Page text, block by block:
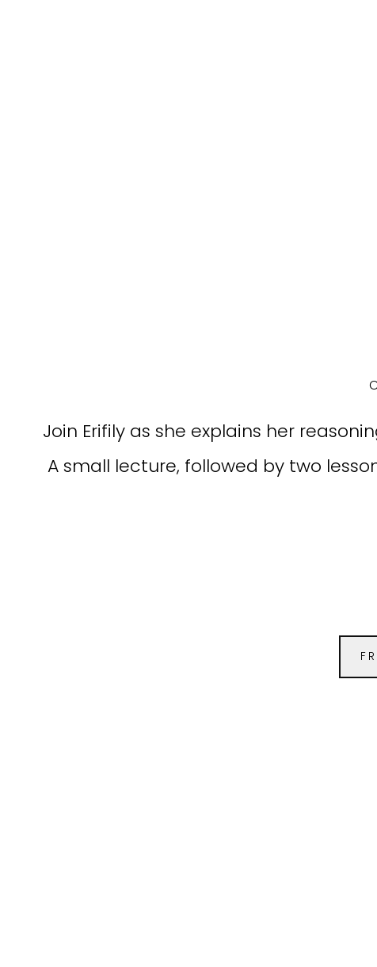
Join Erifily as she explains her
A small lecture, followed by two